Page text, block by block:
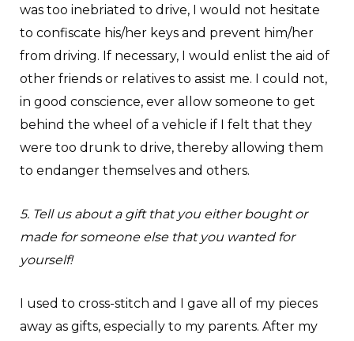
was too inebriated to drive, I would not hesitate
to confiscate his/her keys and prevent him/her
from driving. If necessary, I would enlist the aid of
other friends or relatives to assist me. I could not,
in good conscience, ever allow someone to get
behind the wheel of a vehicle if I felt that they
were too drunk to drive, thereby allowing them
to endanger themselves and others.
5. Tell us about a gift that you either bought or
made for someone else that you wanted for
yourself!
I used to cross-stitch and I gave all of my pieces
away as gifts, especially to my parents. After my